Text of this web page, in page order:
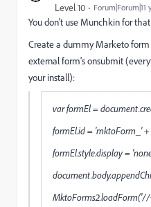
Level 10 Forum|Forum|11
You don't use Munchkin for
Create a dummy Marketo
external form's onsubmit
your install):
var formEl =
formEl.id = 'mktoForm_'
formEl.style.display =